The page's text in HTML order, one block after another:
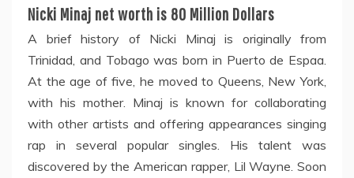
Nicki Minaj net worth is 80 Million Dollars
A brief history of Nicki Minaj is originally from
Trinidad, and Tobago was born in Puerto de Espaa.
At the age of five, he moved to Queens, New York,
with his mother. Minaj is known for collaborating
with other artists and offering appearances singing
rap in several popular singles. His talent was
discovered by the American rapper, Lil Wayne. Soon